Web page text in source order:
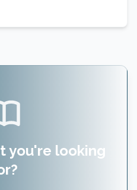
you're looking